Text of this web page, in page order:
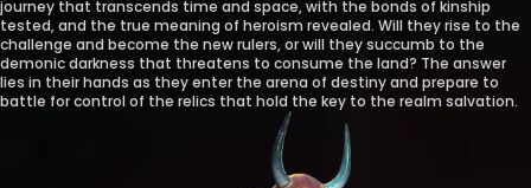
journey that transcends time and space, with the bonds of kinship
tested, and the true meaning of heroism revealed. Will they rise to the
challenge and become the new rulers, or will they succumb to the
demonic darkness that threatens to consume the land? The answer
lies in their hands as they enter the arena of destiny and prepare to
battle for control of the relics that hold the key to the realm salvation.